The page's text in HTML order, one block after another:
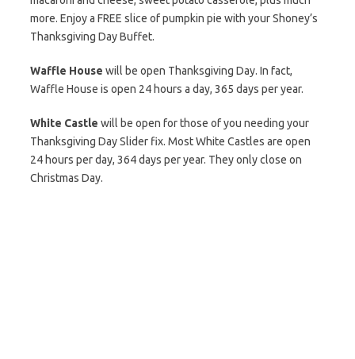
more. Enjoy a FREE slice of pumpkin pie with your Shoney’s
Thanksgiving Day Buffet.
Waffle House will be open Thanksgiving Day. In fact,
Waffle House is open 24 hours a day, 365 days per year.
White Castle will be open for those of you needing your
Thanksgiving Day Slider fix. Most White Castles are open
24 hours per day, 364 days per year. They only close on
Christmas Day.